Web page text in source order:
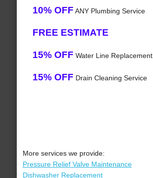
10% OFF ANY Plumbing Service
FREE ESTIMATE
15% OFF Water Line Replacement
15% OFF Drain Cleaning Service
More services we provide:
Pressure Relief Valve Maintenance
Dishwasher Replacement